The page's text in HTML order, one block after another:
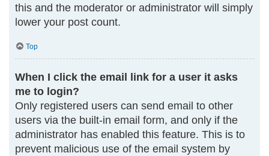
this and the moderator or administrator will simply
lower your post count.
Top
When I click the email link for a user it asks
me to login?
Only registered users can send email to other
users via the built-in email form, and only if the
administrator has enabled this feature. This is to
prevent malicious use of the email system by